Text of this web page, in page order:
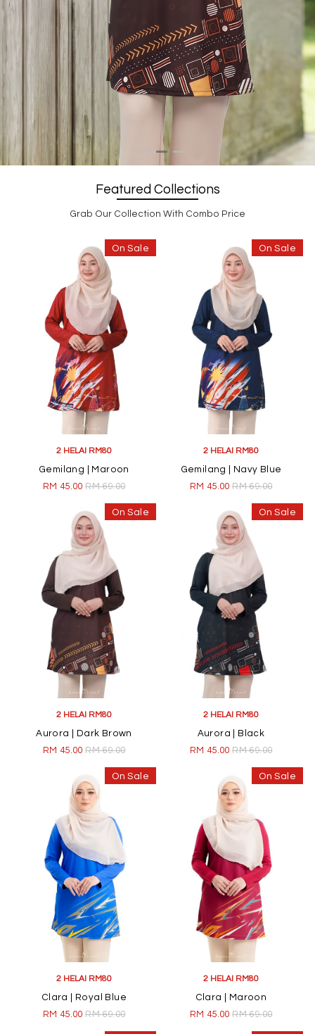
Featured Collections
Grab Our Collection With Combo Price
On Sale
2 HELAI RM80
Gemilang | Maroon
RM 45.00RM 69.00
On Sale
2 HELAI RM80
Gemilang | Navy Blue
RM 45.00RM 69.00
On Sale
2 HELAI RM80
Aurora | Dark Brown
RM 45.00RM 69.00
On Sale
2 HELAI RM80
Aurora | Black
RM 45.00RM 69.00
On Sale
2 HELAI RM80
Clara | Royal Blue
RM 45.00RM 69.00
On Sale
2 HELAI RM80
Clara | Maroon
RM 45.00RM 69.00